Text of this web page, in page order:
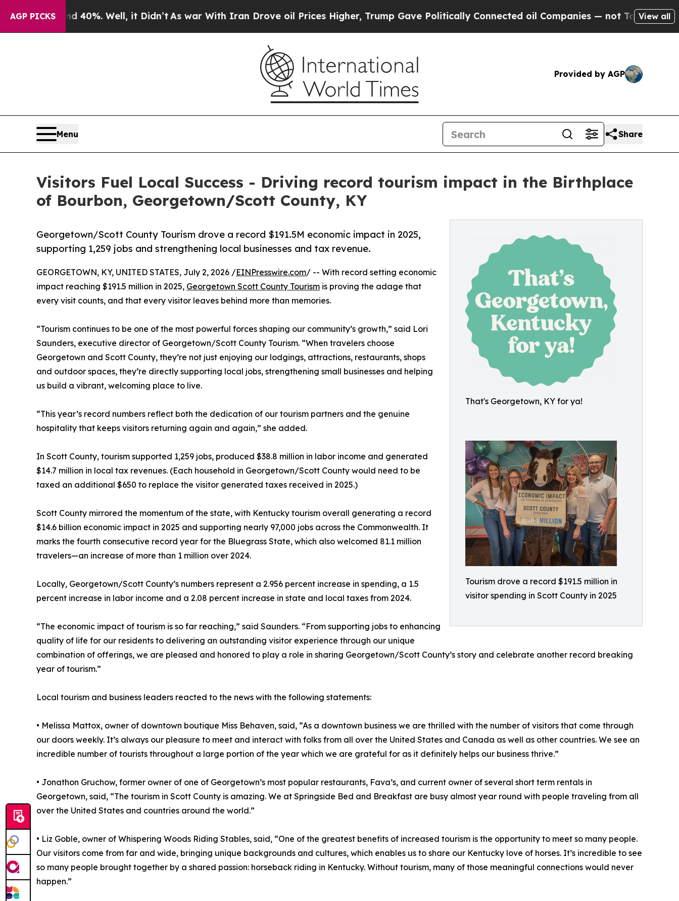
AGP PICKS
40%. Well, it Didn’tAs war With Iran Drove oil Prices Higher, Trump Gave Politically Connected oil Companies — not Taxpayers — theView all
Provided by AGP
Menu Share
Visitors Fuel Local Success - Driving record tourism impact in the Birthplace
of Bourbon, Georgetown/Scott County, KY
That's Georgetown, KY for ya!
Tourism drove a record $191.5 million in
visitor spending in Scott County in 2025
Georgetown/Scott County Tourism drove a record $191.5M economic impact in 2025,
supporting 1,259 jobs and strengthening local businesses and tax revenue.
GEORGETOWN, KY, UNITED STATES, July 2, 2026 /EINPresswire.com/ -- With record setting economic
impact reaching $191.5 million in 2025, Georgetown Scott County Tourism is proving the adage that
every visit counts, and that every visitor leaves behind more than memories.
“Tourism continues to be one of the most powerful forces shaping our community’s growth,” said Lori
Saunders, executive director of Georgetown/Scott County Tourism. “When travelers choose
Georgetown and Scott County, they’re not just enjoying our lodgings, attractions, restaurants, shops
and outdoor spaces, they’re directly supporting local jobs, strengthening small businesses and helping
us build a vibrant, welcoming place to live.
“This year’s record numbers reflect both the dedication of our tourism partners and the genuine
hospitality that keeps visitors returning again and again,” she added.
In Scott County, tourism supported 1,259 jobs, produced $38.8 million in labor income and generated
$14.7 million in local tax revenues. (Each household in Georgetown/Scott County would need to be
taxed an additional $650 to replace the visitor generated taxes received in 2025.)
Scott County mirrored the momentum of the state, with Kentucky tourism overall generating a record
$14.6 billion economic impact in 2025 and supporting nearly 97,000 jobs across the Commonwealth. It
marks the fourth consecutive record year for the Bluegrass State, which also welcomed 81.1 million
travelers—an increase of more than 1 million over 2024.
Locally, Georgetown/Scott County’s numbers represent a 2.956 percent increase in spending, a 1.5
percent increase in labor income and a 2.08 percent increase in state and local taxes from 2024.
“The economic impact of tourism is so far reaching,” said Saunders. “From supporting jobs to enhancing
quality of life for our residents to delivering an outstanding visitor experience through our unique
combination of offerings, we are pleased and honored to play a role in sharing Georgetown/Scott County’s story and celebrate another record breaking
year of tourism.”
Local tourism and business leaders reacted to the news with the following statements:
• Melissa Mattox, owner of downtown boutique Miss Behaven, said, “As a downtown business we are thrilled with the number of visitors that come through
our doors weekly. It’s always our pleasure to meet and interact with folks from all over the United States and Canada as well as other countries. We see an
incredible number of tourists throughout a large portion of the year which we are grateful for as it definitely helps our business thrive.”
• Jonathon Gruchow, former owner of one of Georgetown’s most popular restaurants, Fava’s, and current owner of several short term rentals in
Georgetown, said, “The tourism in Scott County is amazing. We at Springside Bed and Breakfast are busy almost year round with people traveling from all
over the United States and countries around the world.”
• Liz Goble, owner of Whispering Woods Riding Stables, said, “One of the greatest benefits of increased tourism is the opportunity to meet so many people.
Our visitors come from far and wide, bringing unique backgrounds and cultures, which enables us to share our Kentucky love of horses. It’s incredible to see
so many people brought together by a shared passion: horseback riding in Kentucky. Without tourism, many of those meaningful connections would never
happen.”